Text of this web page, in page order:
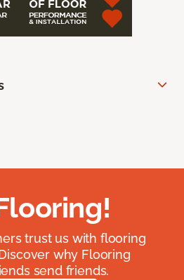
trust us with flooring
why Flooring
send friends.